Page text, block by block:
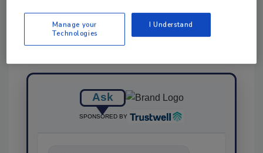
Ask
SPONSORED BY
Manage your
Technologies
I Understand